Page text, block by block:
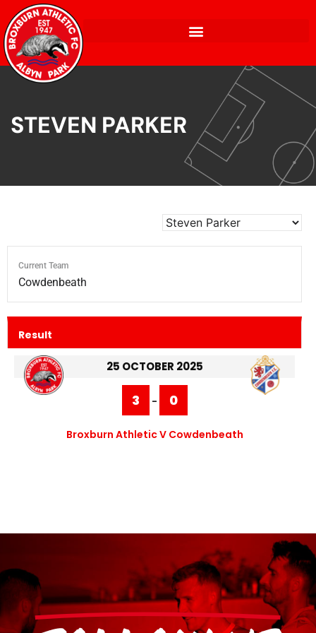
STEVEN PARKER
Current Team
Cowdenbeath
Result
25 OCTOBER 2025
3 - 0
Broxburn Athletic V Cowdenbeath